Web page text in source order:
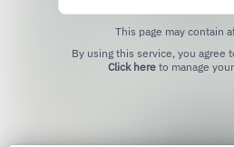
This page may contain
Click hereto manage